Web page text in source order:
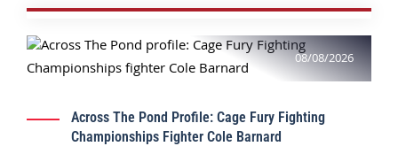
08/08/2026
Across The Pond Profile: Cage Fury Fighting
Championships Fighter Cole Barnard